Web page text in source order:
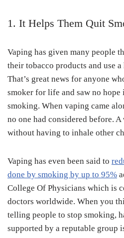
1. It Helps Them Quit
Vaping has given many people
their tobacco products and use
That’s great news for anyone
smoker for life and saw no
smoking. When vaping came
no one had considered before.
without having to inhale other
Vaping has even been said to
done by smoking by up to 95%
College Of Physicians which is
doctors worldwide. When you
telling people to stop smoking,
supported by a reputable group